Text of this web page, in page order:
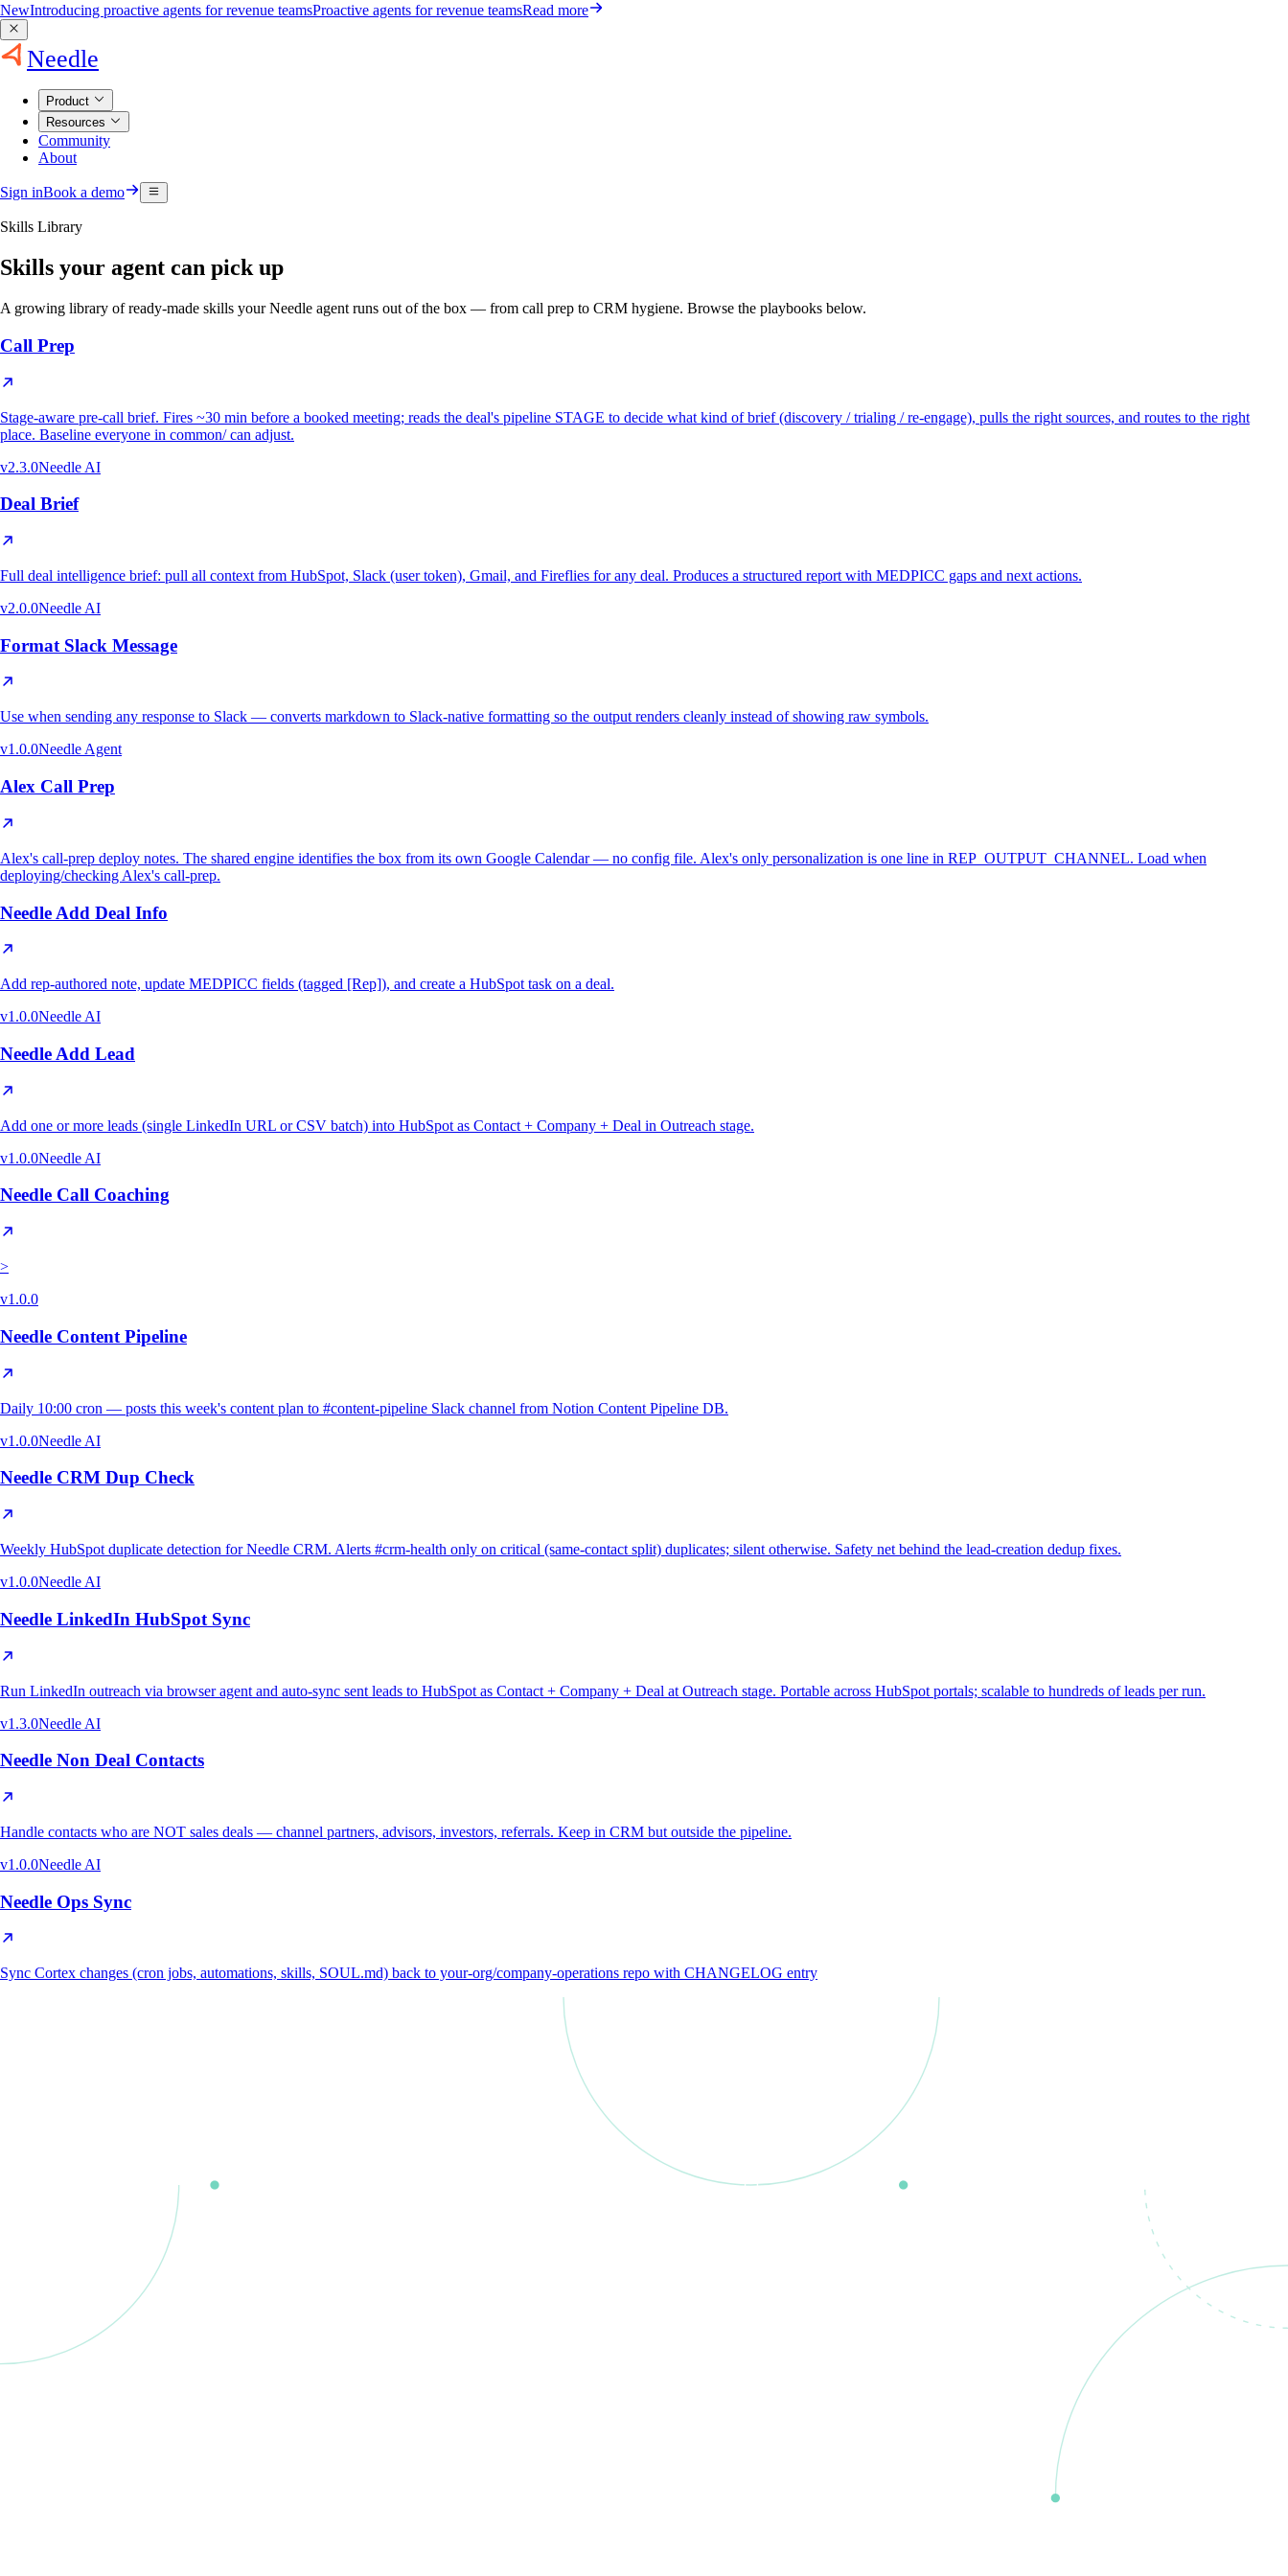
NewIntroducing proactive agents for revenue teamsProactive agents for revenue teamsRead more
Needle
Product
Resources
Community
About
Sign inBook a demo
Skills Library
Skills your agent can pick up
A growing library of ready-made skills your Needle agent runs out of the box — from call prep to CRM hygiene. Browse the playbooks below.
Call Prep
Stage-aware pre-call brief. Fires ~30 min before a booked meeting; reads the deal's pipeline STAGE to decide what kind of brief (discovery / trialing / re-engage), pulls the right sources, and routes to the right
place. Baseline everyone in common/ can adjust.
v2.3.0Needle AI
Deal Brief
Full deal intelligence brief: pull all context from HubSpot, Slack (user token), Gmail, and Fireflies for any deal. Produces a structured report with MEDPICC gaps and next actions.
v2.0.0Needle AI
Format Slack Message
Use when sending any response to Slack — converts markdown to Slack-native formatting so the output renders cleanly instead of showing raw symbols.
v1.0.0Needle Agent
Alex Call Prep
Alex's call-prep deploy notes. The shared engine identifies the box from its own Google Calendar — no config file. Alex's only personalization is one line in REP_OUTPUT_CHANNEL. Load when
deploying/checking Alex's call-prep.
Needle Add Deal Info
Add rep-authored note, update MEDPICC fields (tagged [Rep]), and create a HubSpot task on a deal.
v1.0.0Needle AI
Needle Add Lead
Add one or more leads (single LinkedIn URL or CSV batch) into HubSpot as Contact + Company + Deal in Outreach stage.
v1.0.0Needle AI
Needle Call Coaching
>
v1.0.0
Needle Content Pipeline
Daily 10:00 cron — posts this week's content plan to #content-pipeline Slack channel from Notion Content Pipeline DB.
v1.0.0Needle AI
Needle CRM Dup Check
Weekly HubSpot duplicate detection for Needle CRM. Alerts #crm-health only on critical (same-contact split) duplicates; silent otherwise. Safety net behind the lead-creation dedup fixes.
v1.0.0Needle AI
Needle LinkedIn HubSpot Sync
Run LinkedIn outreach via browser agent and auto-sync sent leads to HubSpot as Contact + Company + Deal at Outreach stage. Portable across HubSpot portals; scalable to hundreds of leads per run.
v1.3.0Needle AI
Needle Non Deal Contacts
Handle contacts who are NOT sales deals — channel partners, advisors, investors, referrals. Keep in CRM but outside the pipeline.
v1.0.0Needle AI
Needle Ops Sync
Sync Cortex changes (cron jobs, automations, skills, SOUL.md) back to your-org/company-operations repo with CHANGELOG entry